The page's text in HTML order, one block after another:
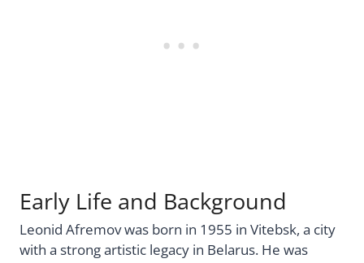
Early Life and Background
Leonid Afremov was born in 1955 in Vitebsk, a city
with a strong artistic legacy in Belarus. He was